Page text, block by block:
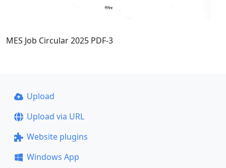
MES Job Circular 2025 PDF-3
Upload
Upload via URL
Website plugins
Windows App